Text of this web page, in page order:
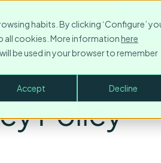
habits. By clicking ‘Configure’
all cookies. More informationhere
be used in your browser to remember
Accept Decline
Company Login
Policy